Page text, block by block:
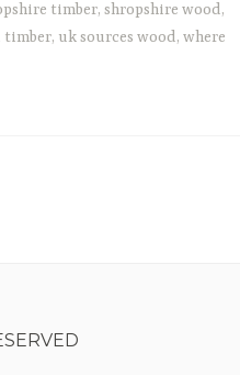
timber, shropshire wood,
timber, uk sources wood, where